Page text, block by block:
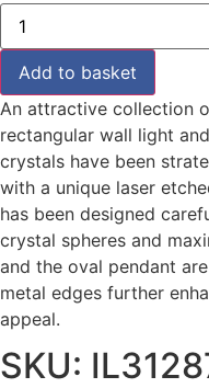
Add to basket
An attractive collection
rectangular wall light
crystals have been
with a unique laser
has been designed
crystal spheres and
and the oval pendant
metal edges further
appeal.
SKU: